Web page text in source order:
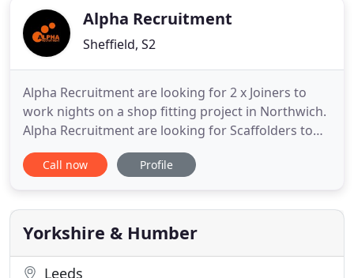
Darlington, Leeds, Middlesbrough
Alpha Recruitment
Sheffield, S2
Alpha Recruitment are looking for 2 x Joiners to
work nights on a shop fitting project in Northwich.
Alpha Recruitment are looking for Scaffolders to
start work on a project in Bristol. Alpha
Recruitment are looking for 2 x Joiners to start
Alpha Recruitment are looking for 2 x Joiners to
start work on
Call now Profile
Yorkshire & Humber
Leeds